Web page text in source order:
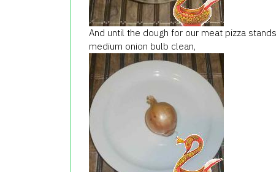
And until the dough for our meat pizza stands
medium onion bulb clean,